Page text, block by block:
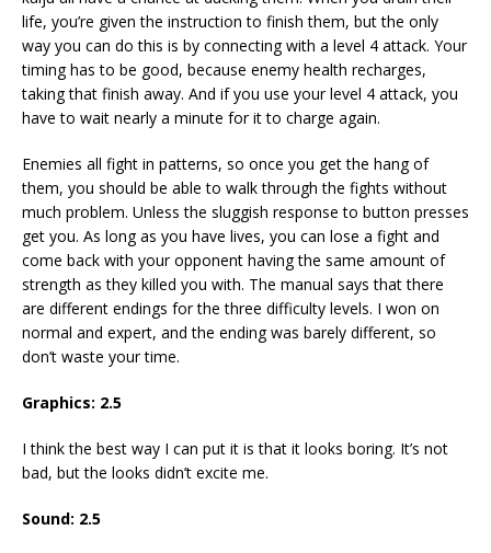
life, you’re given the instruction to finish them, but the only
way you can do this is by connecting with a level 4 attack. Your
timing has to be good, because enemy health recharges,
taking that finish away. And if you use your level 4 attack, you
have to wait nearly a minute for it to charge again.
Enemies all fight in patterns, so once you get the hang of
them, you should be able to walk through the fights without
much problem. Unless the sluggish response to button presses
get you. As long as you have lives, you can lose a fight and
come back with your opponent having the same amount of
strength as they killed you with. The manual says that there
are different endings for the three difficulty levels. I won on
normal and expert, and the ending was barely different, so
don’t waste your time.
Graphics: 2.5
I think the best way I can put it is that it looks boring. It’s not
bad, but the looks didn’t excite me.
Sound: 2.5